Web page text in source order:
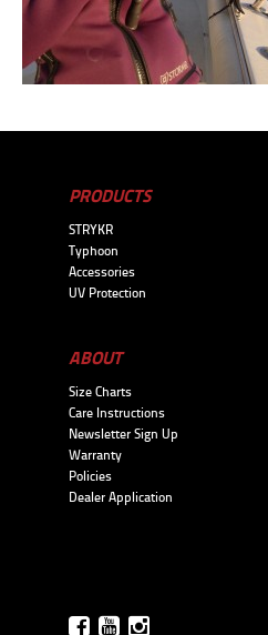
PRODUCTS
STRYKR
Typhoon
Accessories
UV Protection
ABOUT
Size Charts
Care Instructions
Newsletter Sign Up
Warranty
Policies
Dealer Application